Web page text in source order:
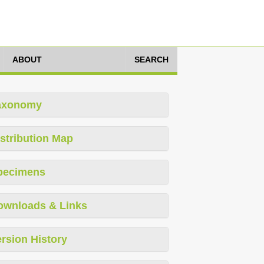
ABOUT SEARCH
Map
& Links
History